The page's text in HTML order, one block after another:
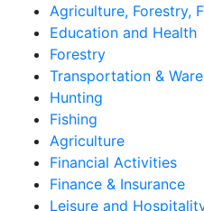
Agriculture, Forestry,
Education and Health
Forestry
Transportation &
Hunting
Fishing
Agriculture
Financial Activities
Finance & Insurance
Leisure and